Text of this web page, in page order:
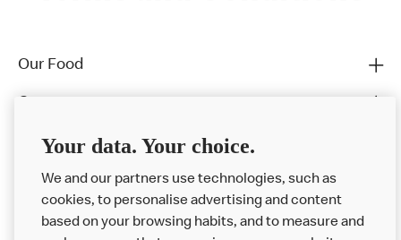
Our Food
Franchising
Help
More MCD’s
Your data. Your choice.
We and our partners use technologies, such as
cookies, to personalise advertising and content
based on your browsing habits, and to measure and